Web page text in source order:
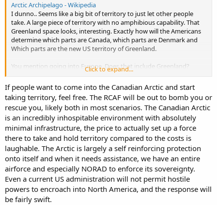
Arctic Archipelago - Wikipedia
I dunno.. Seems like a big bit of territory to just let other people
take. A large piece of territory with no amphibious capability. That
Greenland space looks, interesting. Exactly how will the Americans
determine which parts are Canada, which parts are Denmark and
Which parts are the new US territory of Greenland.
You mention going into Europe. Does that include Greenland?
Remote areas. What about Canadian interests in the Pacific?
The other aspect about East Timor that was a wild lesson. Is how
incapable everyone is without the US logistics and backbone and
Command and control. Even if you have 20 willing nations, you
need someone to turn up and be that backbone. In SHTF situations,
regular logistics and port facilities are often the first to go.
Click to expand...
If people want to come into the Canadian Arctic and start
taking territory, feel free. The RCAF will be out to bomb you or
rescue you, likely both in most scenarios. The Canadian Arctic
is an incredibly inhospitable environment with absolutely
minimal infrastructure, the price to actually set up a force
there to take and hold territory compared to the costs is
laughable. The Arctic is largely a self reinforcing protection
onto itself and when it needs assistance, we have an entire
airforce and especially NORAD to enforce its sovereignty.
Even a current US administration will not permit hostile
powers to encroach into North America, and the response will
be fairly swift.